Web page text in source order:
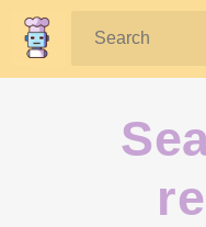
Search: